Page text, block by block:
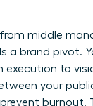
from middle
a brand pivot.
execution to
your
prevent burnout.